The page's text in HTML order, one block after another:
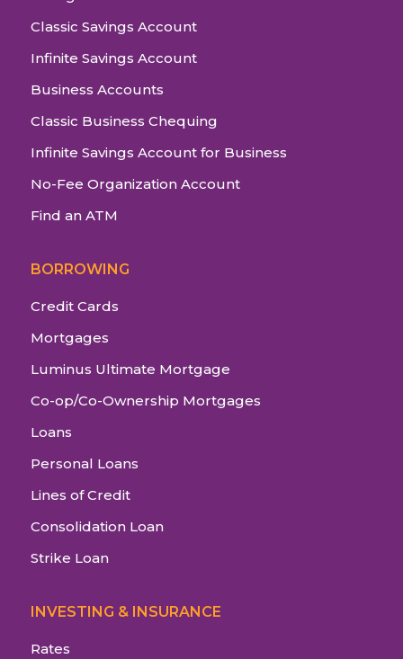
Classic Savings Account
Infinite Savings Account
Business Accounts
Classic Business Chequing
Infinite Savings Account for Business
No-Fee Organization Account
Find an ATM
BORROWING
Credit Cards
Mortgages
Luminus Ultimate Mortgage
Co-op/Co-Ownership Mortgages
Loans
Personal Loans
Lines of Credit
Consolidation Loan
Strike Loan
INVESTING & INSURANCE
Rates